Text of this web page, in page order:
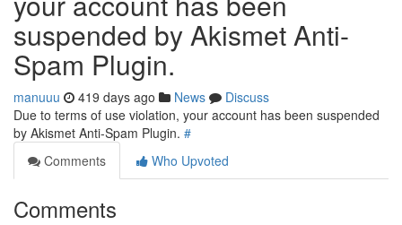
suspended by Akismet Anti-
Spam Plugin.
manuuu 419 days ago News
Discuss
Due to terms of use violation, your account has been suspended
by Akismet Anti-Spam Plugin. #
Comments
Who Upvoted
Comments